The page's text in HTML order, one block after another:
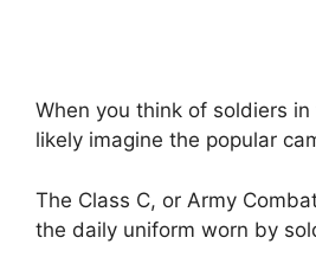
When you think of soldiers in
likely imagine the popular
The Class C, or Army
the daily uniform worn by